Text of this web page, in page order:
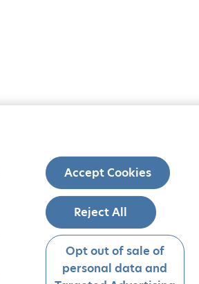
Accept Cookies
Reject All
Opt out of sale of
personal data and